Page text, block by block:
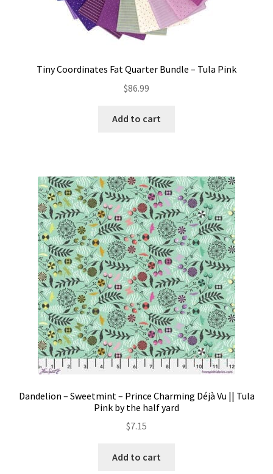
Tiny Coordinates Fat Quarter Bundle – Tula Pink
$86.99
Add to cart
Dandelion – Sweetmint – Prince Charming Déjà Vu || Tula
Pink by the half yard
$7.15
Add to cart